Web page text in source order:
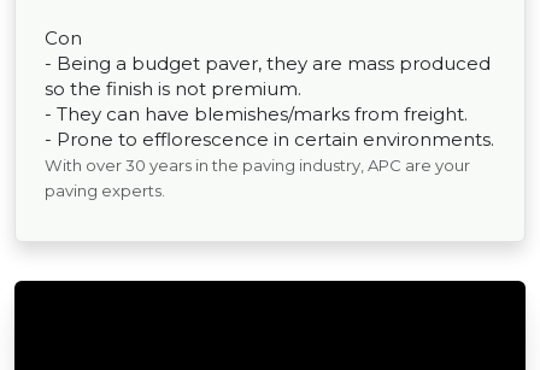
Con
- Being a budget paver, they are mass produced
so the finish is not premium.
- They can have blemishes/marks from freight.
- Prone to efflorescence in certain environments.
With over 30 years in the paving industry, APC are your
paving experts.